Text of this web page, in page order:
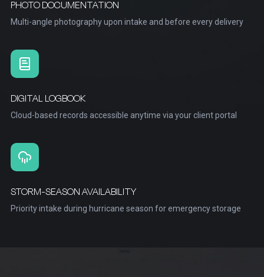
PHOTO DOCUMENTATION
Multi-angle photography upon intake and before every delivery
DIGITAL LOGBOOK
Cloud-based records accessible anytime via your client portal
STORM-SEASON AVAILABILITY
Priority intake during hurricane season for emergency storage